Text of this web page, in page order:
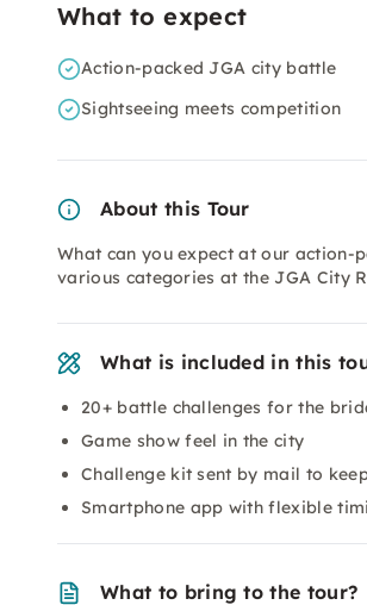
What to expect
Action-packed JGA city battle
Sightseeing meets competition
About this Tour
What can you expect at our action-
various categories at the JGA City
What is included in this
20+ battle challenges for the
Game show feel in the city
Challenge kit sent by mail to
Smartphone app with flexible
What to bring to the tour?